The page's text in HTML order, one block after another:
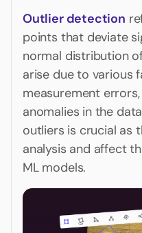
Outlier detection
points that deviate
normal distribution
arise due to various
measurement
anomalies in the
outliers is crucial as
analysis and affect
ML models.